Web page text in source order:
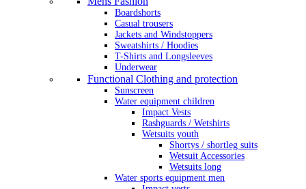
Boardshorts
Casual trousers
Jackets and Windstoppers
Sweatshirts / Hoodies
T-Shirts and Longsleeves
Underwear
Functional Clothing and protection
Sunscreen
Water equipment children
Impact Vests
Rashguards / Wetshirts
Wetsuits youth
Shortys / shortleg suits
Wetsuit Accessories
Wetsuits long
Water sports equipment men